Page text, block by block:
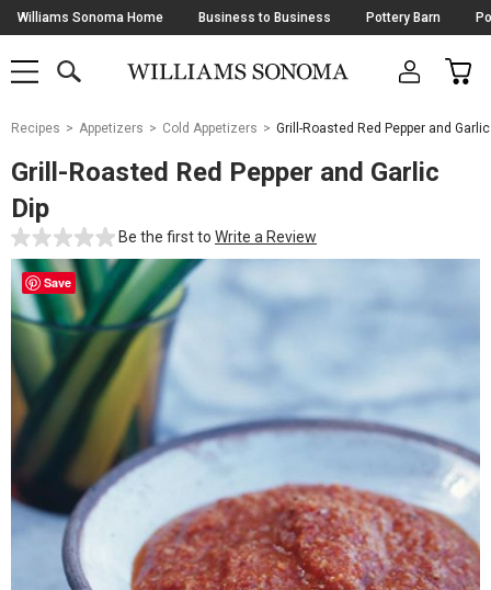
Skip
Navigation
Williams Sonoma Home Business to Business Pottery Barn
SHOP
SHOP
MAIN
OPEN
CART
Main
Starts
Here
Recipes Appetizers Cold Appetizers Grill-Roasted Red Pepper and
Grill-Roasted Red Pepper and Garlic
Dip
Be the first to Write a Review
Save